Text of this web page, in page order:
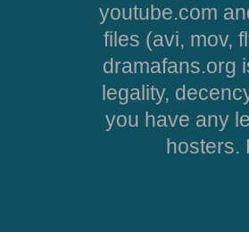
youtube.com
files (avi, mov,
dramafans.org
legality,
you have any
hosters.